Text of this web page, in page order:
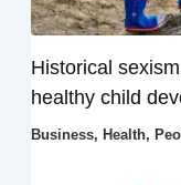
Historical
healthy child
Business, Health,